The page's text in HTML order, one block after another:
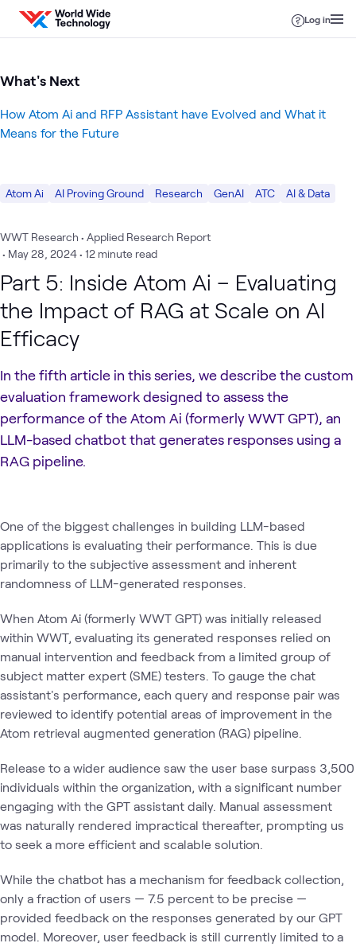
Skip to content
Log in
Atom Ai AI Proving Ground Research GenAI ATC AI & Data
WWT Research • Applied Research Report
• May 28, 2024• 12 minute read
Part 5: Inside Atom Ai – Evaluating
the Impact of RAG at Scale on AI
Efficacy
In the fifth article in this series, we describe the custom
evaluation framework designed to assess the
performance of the Atom Ai (formerly WWT GPT), an
LLM-based chatbot that generates responses using a
RAG pipeline.
One of the biggest challenges in building LLM-based
applications is evaluating their performance. This is due
primarily to the subjective assessment and inherent
randomness of LLM-generated responses.
When Atom Ai (formerly WWT GPT) was initially released
within WWT, evaluating its generated responses relied on
manual intervention and feedback from a limited group of
subject matter expert (SME) testers. To gauge the chat
assistant's performance, each query and response pair was
reviewed to identify potential areas of improvement in the
Atom retrieval augmented generation (RAG) pipeline.
Release to a wider audience saw the user base surpass 3,500
individuals within the organization, with a significant number
engaging with the GPT assistant daily. Manual assessment
was naturally rendered impractical thereafter, prompting us
to seek a more efficient and scalable solution.
While the chatbot has a mechanism for feedback collection,
only a fraction of users — 7.5 percent to be precise —
provided feedback on the responses generated by our GPT
model. Moreover, user feedback is still currently limited to a
What's Next
How Atom Ai and RFP Assistant have Evolved and What it
Means for the Future